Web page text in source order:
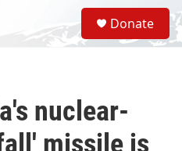
S
e
a
Donate
nuclear-
missile is